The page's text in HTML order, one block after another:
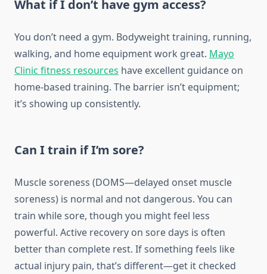
What if I don’t have gym access?
You don’t need a gym. Bodyweight training, running,
walking, and home equipment work great. Mayo
Clinic fitness resources have excellent guidance on
home-based training. The barrier isn’t equipment;
it’s showing up consistently.
Can I train if I’m sore?
Muscle soreness (DOMS—delayed onset muscle
soreness) is normal and not dangerous. You can
train while sore, though you might feel less
powerful. Active recovery on sore days is often
better than complete rest. If something feels like
actual injury pain, that’s different—get it checked